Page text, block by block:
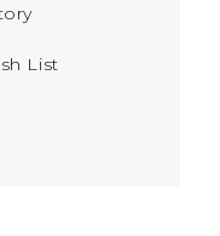
List